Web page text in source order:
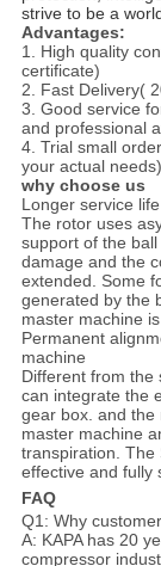
strive to be a
Advantages:
1. High quality
certificate)
2. Fast Delivery(
3. Good service
and professional
4. Trial small
your actual needs)
why choose us
Longer service
The rotor uses
support of the
damage and the
extended. Some
generated by the
master machine is
Permanent
machine
Different from the
can integrate the
gear box. and the
master machine
transpiration. The
effective and fully
FAQ
Q1: Why
A: KAPA has 20
compressor